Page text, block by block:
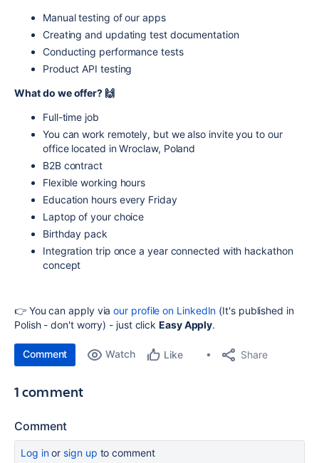
Manual testing of our apps
Creating and updating test documentation
Conducting performance tests
Product API testing
What do we offer? 🙌
Full-time job
You can work remotely, but we also invite you to our
office located in Wroclaw, Poland
B2B contract
Flexible working hours
Education hours every Friday
Laptop of your choice
Birthday pack
Integration trip once a year connected with hackathon
concept
👉 You can apply viaour profile on LinkedIn (It's published in
Polish - don't worry) - just clickEasy Apply.
Comment Watch Like Share
1 comment
Comment
Log inor sign up to comment